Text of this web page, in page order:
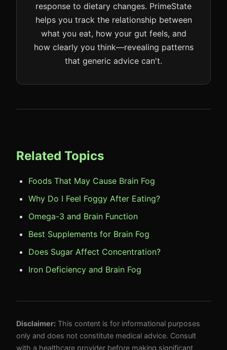
response to dietary changes. PrimeState
helps you track the relationship between
what you eat, how your gut feels, and
how clearly you think—revealing patterns
that generic advice can't.
Related Topics
Foods That May Cause Brain Fog
Why Do I Feel Foggy After Eating?
Omega-3 and Brain Function
Best Supplements for Brain Fog
Does Sugar Affect Concentration?
Iron Deficiency and Brain Fog
Disclaimer: This content is for informational purposes
only and does not constitute medical advice. Consult
with a healthcare provider before making significant